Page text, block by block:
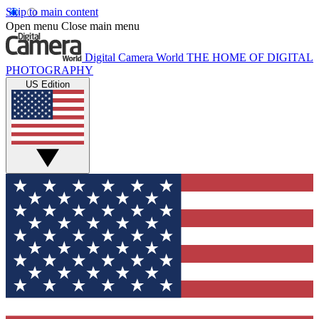
Skip to main content
Open menu Close main menu
Digital Camera World THE HOME OF DIGITAL
PHOTOGRAPHY
US Edition